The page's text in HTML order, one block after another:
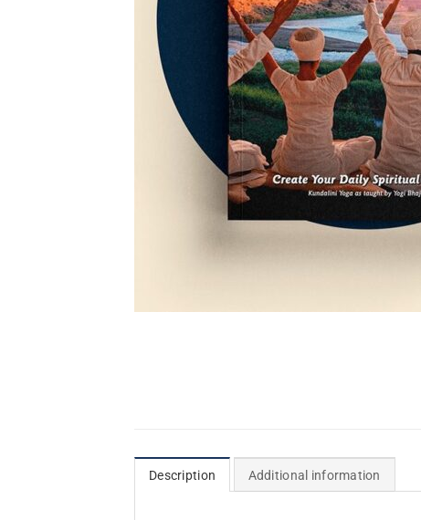
Description Additional information